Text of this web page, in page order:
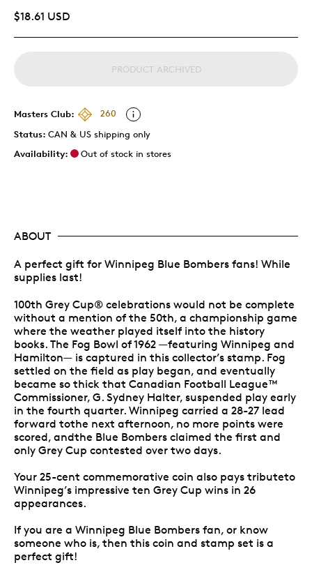
$18.61 USD
PRODUCT ARCHIVED
Masters Club:
260
Status: CAN & US shipping only
Availability:
Out of stock in stores
ABOUT
A perfect gift for Winnipeg Blue Bombers fans! While
supplies last!
100th Grey Cup® celebrations would not be complete
without a mention of the 50th, a championship game
where the weather played itself into the history
books. The Fog Bowl of 1962 —featuring Winnipeg and
Hamilton— is captured in this collector’s stamp. Fog
settled on the field as play began, and eventually
became so thick that Canadian Football League™
Commissioner, G. Sydney Halter, suspended play early
in the fourth quarter. Winnipeg carried a 28-27 lead
forward tothe next afternoon, no more points were
scored, andthe Blue Bombers claimed the first and
only Grey Cup contested over two days.
Your 25-cent commemorative coin also pays tributeto
Winnipeg’s impressive ten Grey Cup wins in 26
appearances.
If you are a Winnipeg Blue Bombers fan, or know
someone who is, then this coin and stamp set is a
perfect gift!